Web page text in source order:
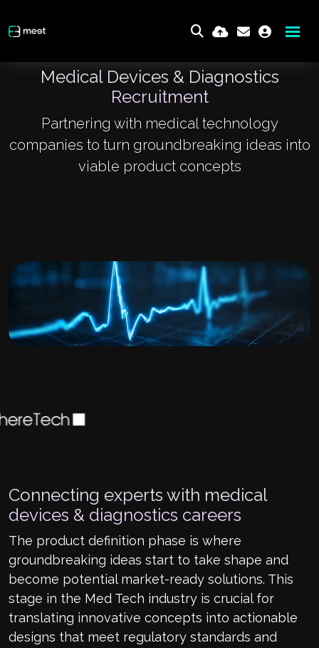
Medical Devices & Diagnostics
Recruitment
Partnering with medical technology
companies to turn groundbreaking ideas into
viable product concepts
Connecting experts with medical
devices & diagnostics careers
The product definition phase is where
groundbreaking ideas start to take shape and
become potential market-ready solutions. This
stage in the Med Tech industry is crucial for
translating innovative concepts into actionable
designs that meet regulatory standards and